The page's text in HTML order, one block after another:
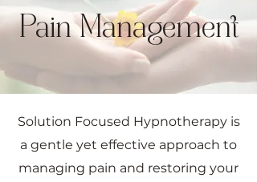
Pain Management
Solution Focused Hypnotherapy is
a gentle yet effective approach to
managing pain and restoring your